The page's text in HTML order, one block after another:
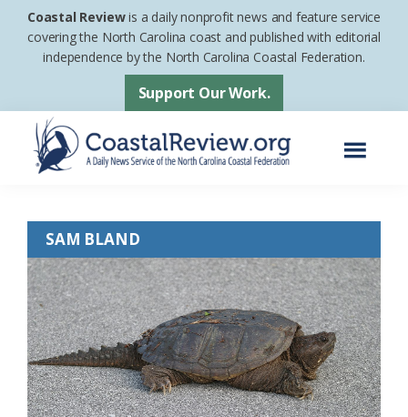
Skip
Skip
footer
Coastal Reviewis a daily nonprofit news and feature service
covering the North Carolina coast and published with editorial
independence by the North Carolina Coastal Federation.
Support Our Work.
Daily
News
Service
of
the
North
Carolina
Coastal
SAM BLAND